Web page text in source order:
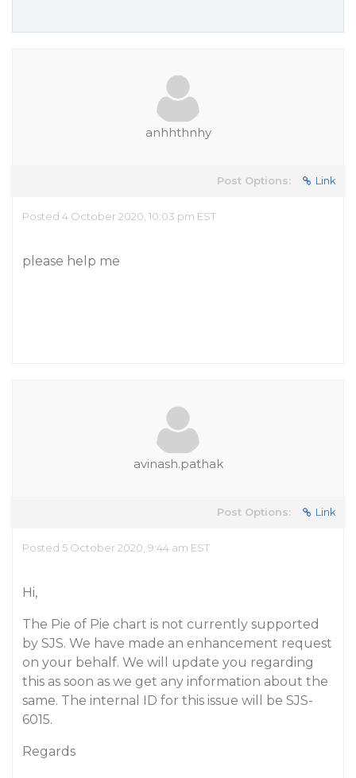
anhhthnhy
Post Options: Link
Posted 4 October 2020, 10:03 pm EST
please help me
avinash.pathak
Post Options: Link
Posted 5 October 2020, 9:44 am EST
Hi,
The Pie of Pie chart is not currently supported
by SJS. We have made an enhancement request
on your behalf. We will update you regarding
this as soon as we get any information about the
same. The internal ID for this issue will be SJS-
6015.
Regards